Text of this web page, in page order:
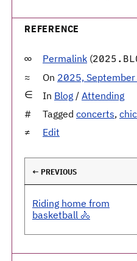
REFERENCE
Permalink (
On 2025,
In Blog / Attending
Tagged concerts,
Edit
← PREVIOUS
Riding home from
basketball 🚴